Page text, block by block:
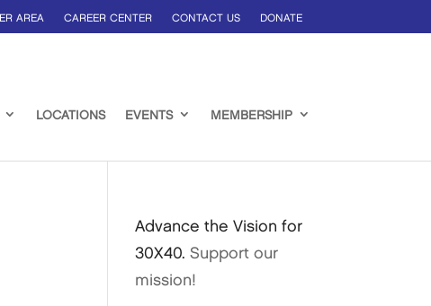
AREA CAREER CENTER CONTACT US DONATE
LOCATIONS EVENTS MEMBERSHIP
Advance the Vision for
30X40.Support our
mission!